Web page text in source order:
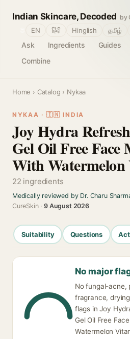
Indian Skincare, Decoded by
Ask Ingredients Guides
Combine
EN हिंदी Hinglish தமிழ்
Home › Catalog › Nykaa
NYKAA · 🇮🇳 INDIA
Joy Hydra
Gel Oil Free Face
With
22 ingredients
Medically reviewed by Dr. Charu
CureSkin ·9 August 2026
Suitability Questions
No major
No fungal-acne,
fragrance,
flags in Joy
Gel Oil Free
Watermelon